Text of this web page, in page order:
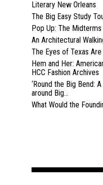
Literary New Orleans
The Big Easy Study
Pop Up: The Midterms
An Architectural
The Eyes of Texas
Hem and Her:
HCC Fashion Archives
‘Round the Big Bend:
around Big...
What Would the